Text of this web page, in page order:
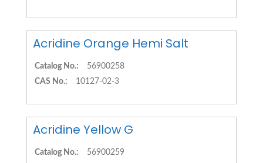
Acridine Orange Hemi Salt
Catalog No.:
56900258
CAS No.:
10127-02-3
Acridine Yellow G
Catalog No.:
56900259